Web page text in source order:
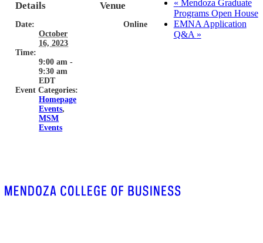
Details
Date:
October
16, 2023
Time:
9:00 am -
9:30 am
EDT
Event Categories:
Homepage
Events,
MSM
Events
Venue
Online
« Mendoza Graduate
Programs Open House
EMNA Application
Q&A »